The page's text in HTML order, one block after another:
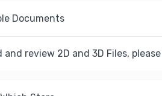
Documents
and review 2D and 3D Files,